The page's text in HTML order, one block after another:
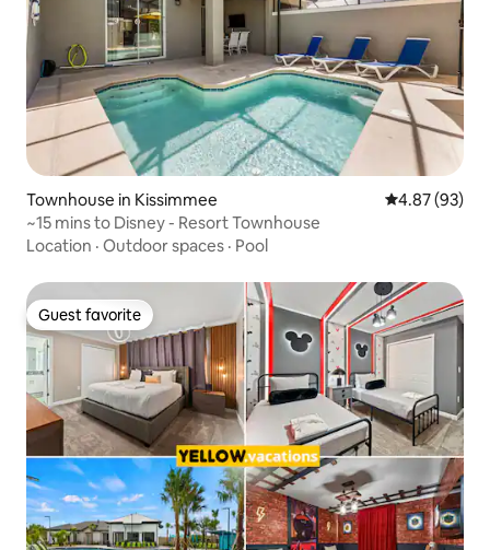
Townhouse in Kissimmee 4.87 out of 5
4.87 (93)
~15 mins to Disney - Resort Townhouse
Location · Outdoor spaces · Pool
Guest favorite
Guest favorite